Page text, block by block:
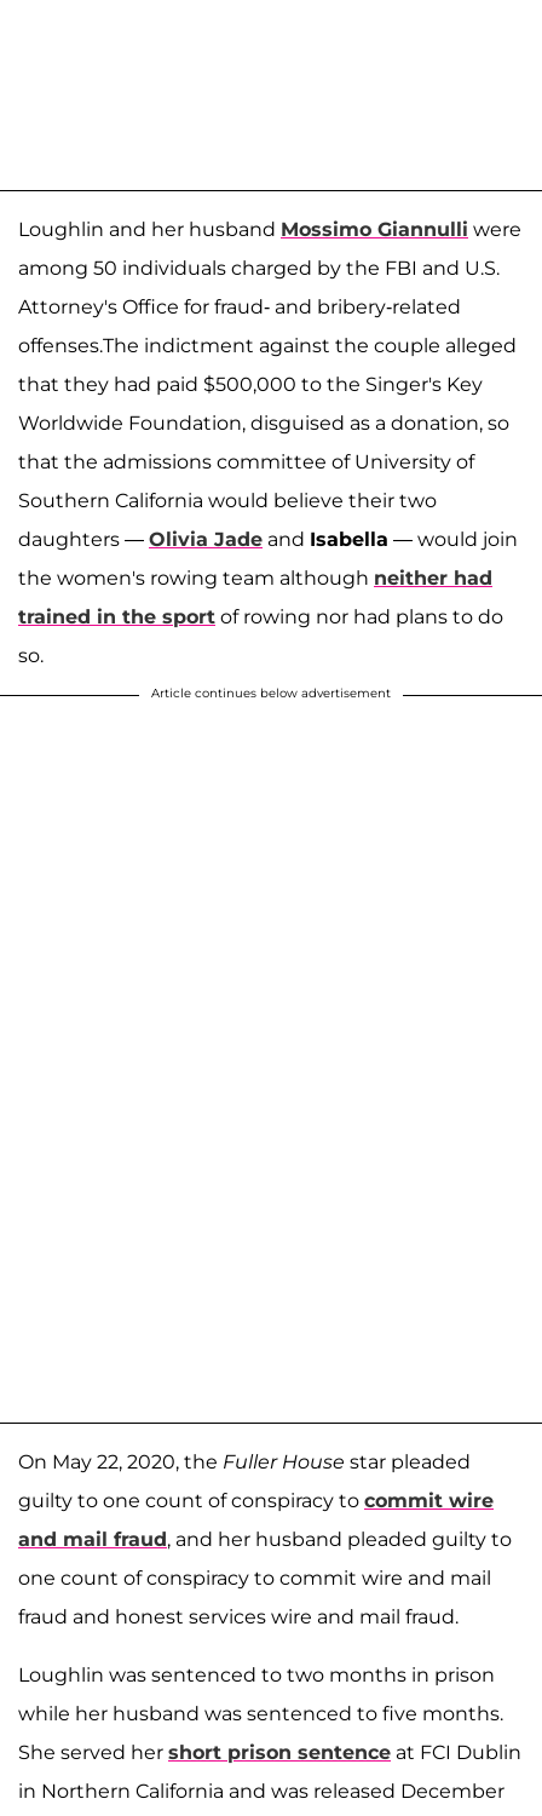
Loughlin and her husband Mossimo Giannulli were
among 50 individuals charged by the FBI and U.S.
Attorney's Office for fraud- and bribery-related
offenses.The indictment against the couple alleged
that they had paid $500,000 to the Singer's Key
Worldwide Foundation, disguised as a donation, so
that the admissions committee of University of
Southern California would believe their two
daughters — Olivia Jade and Isabella — would join
the women's rowing team although neither had
trained in the sport of rowing nor had plans to do
so.
Article continues below advertisement
On May 22, 2020, the Fuller House star pleaded
guilty to one count of conspiracy to commit wire
and mail fraud, and her husband pleaded guilty to
one count of conspiracy to commit wire and mail
fraud and honest services wire and mail fraud.
Loughlin was sentenced to two months in prison
while her husband was sentenced to five months.
She served her short prison sentence at FCI Dublin
in Northern California and was released December